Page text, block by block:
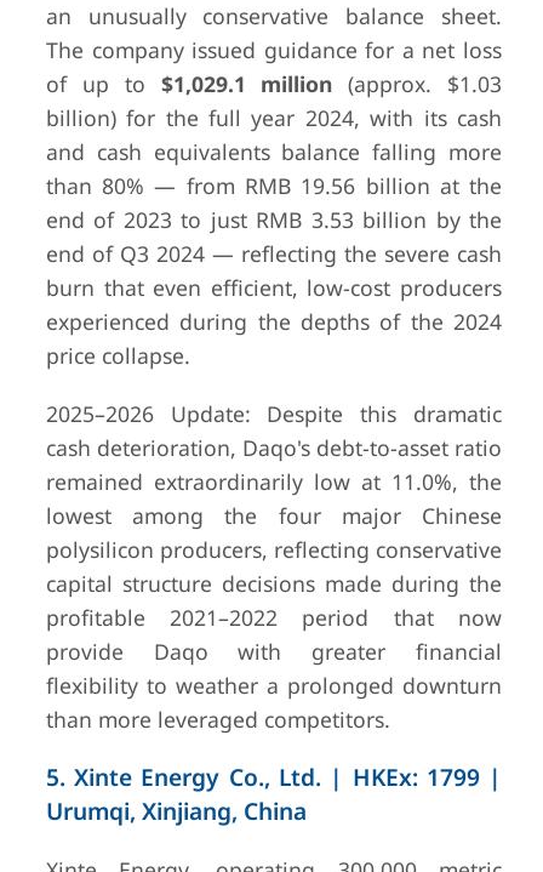
10
Semiconductor
Group
Hemlock, MI,
USA
$190
$366.6
an unusually conservative balance sheet.
The company issued guidance for a net loss
of up to $1,029.1 million (approx. $1.03
billion) for the full year 2024, with its cash
and cash equivalents balance falling more
than 80% — from RMB 19.56 billion at the
end of 2023 to just RMB 3.53 billion by the
end of Q3 2024 — reflecting the severe cash
burn that even efficient, low-cost producers
experienced during the depths of the 2024
price collapse.
2025–2026 Update: Despite this dramatic
cash deterioration, Daqo's debt-to-asset ratio
remained extraordinarily low at 11.0%, the
lowest among the four major Chinese
polysilicon producers, reflecting conservative
capital structure decisions made during the
profitable 2021–2022 period that now
provide Daqo with greater financial
flexibility to weather a prolonged downturn
than more leveraged competitors.
5. Xinte Energy Co., Ltd. | HKEx: 1799 |
Urumqi, Xinjiang, China